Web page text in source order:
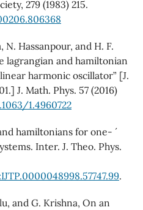
279 (1983) 215.
Hassanpour, and H. F.
lagrangian and hamiltonian
harmonic oscillator” [J.
J. Math. Phys. 57 (2016)
1.4960722
hamiltonians for one- ´
Inter. J. Theo. Phys.
.
and G. Krishna, On an